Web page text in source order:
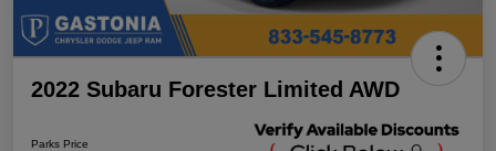
2022 Subaru Forester Limited AWD
Parks Price